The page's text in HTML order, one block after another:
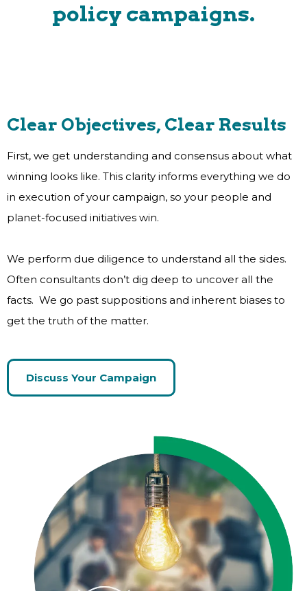
policy campaigns.
Clear Objectives, Clear Results
First, we get understanding and consensus about what
winning looks like. This clarity informs everything we do
in execution of your campaign, so your people and
planet-focused initiatives win.
We perform due diligence to understand all the sides.
Often consultants don’t dig deep to uncover all the
facts. We go past suppositions and inherent biases to
get the truth of the matter.
Discuss Your Campaign